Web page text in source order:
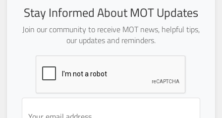
Stay Informed About MOT Updates
Join our community to receive MOT news, helpful tips,
our updates and reminders.